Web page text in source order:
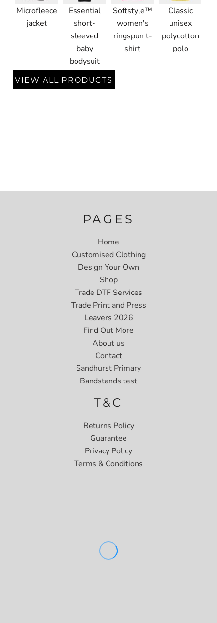
Microfleece
jacket
Essential
short-
sleeved
baby
bodysuit
Softstyle™
women's
ringspun t-
shirt
Classic
unisex
polycotton
polo
VIEW ALL PRODUCTS
PAGES
Home
Customised Clothing
Design Your Own
Shop
Trade DTF Services
Trade Print and Press
Leavers 2026
Find Out More
About us
Contact
Sandhurst Primary
Bandstands test
T&C
Returns Policy
Guarantee
Privacy Policy
Terms & Conditions